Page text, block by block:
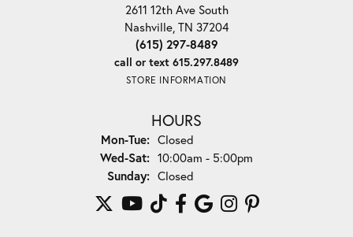
2611 12th Ave South
Nashville, TN 37204
(615) 297-8489
call or text 615.297.8489
STORE INFORMATION
HOURS
Mon-Tue:Monday - Tuesday:
Closed
Wed-Sat:Wednesday - Saturday:
10:00am - 5:00pm
Sunday: Closed